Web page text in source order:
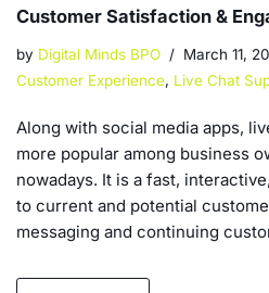
Customer Satisfaction &
by Digital Minds BPO March 11,
Customer Experience, Live Chat
Along with social media apps,
more popular among business
nowadays. It is a fast,
to current and potential
messaging and continuing